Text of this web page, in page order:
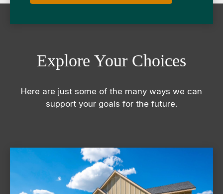
Explore Your Choices
Here are just some of the many ways we can
support your goals for the future.